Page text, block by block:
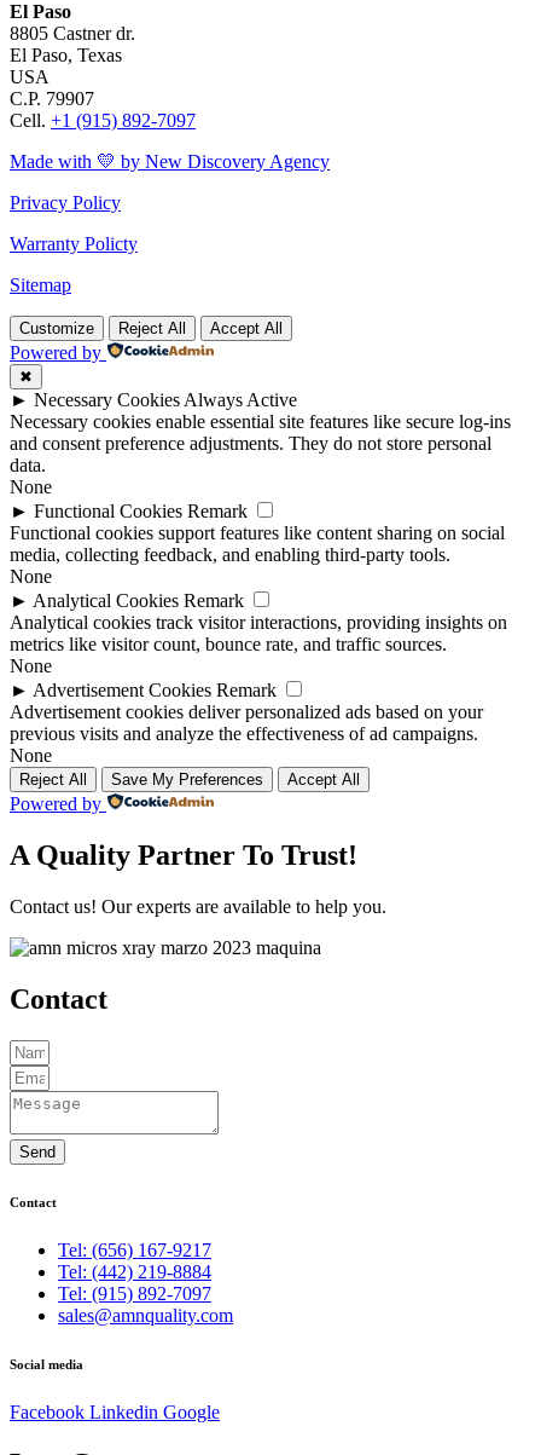
El Paso
8805 Castner dr.
El Paso, Texas
USA
C.P. 79907
Cell. +1 (915) 892-7097
Made with 💛 by New Discovery Agency
Privacy Policy
Warranty Policty
Sitemap
Customize Reject All Accept All
Powered by
✖
► Necessary Cookies Always Active
Necessary cookies enable essential site features like secure log-ins
and consent preference adjustments. They do not store personal
data.
None
► Functional Cookies Remark
Functional cookies support features like content sharing on social
media, collecting feedback, and enabling third-party tools.
None
► Analytical Cookies Remark
Analytical cookies track visitor interactions, providing insights on
metrics like visitor count, bounce rate, and traffic sources.
None
► Advertisement Cookies Remark
Advertisement cookies deliver personalized ads based on your
previous visits and analyze the effectiveness of ad campaigns.
None
Reject All Save My Preferences Accept All
Powered by
A Quality Partner To Trust!
Contact us! Our experts are available to help you.
Contact
Send
Contact
Tel: (656) 167-9217
Tel: (442) 219-8884
Tel: (915) 892-7097
sales@amnquality.com
Social media
Facebook Linkedin Google